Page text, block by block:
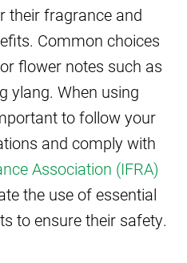
their fragrance and
Common choices
flower notes such as
ylang. When using
to follow your
and comply with
Association (IFRA)
the use of essential
to ensure their safety.